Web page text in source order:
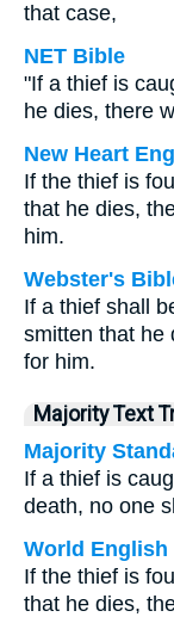
that case,
NET Bible
"If a thief is
he dies, there
New Heart
If the thief is
that he dies,
him.
Webster's
If a thief shall
smitten that he
for him.
Majority Text
Majority
If a thief is
death, no one
World English
If the thief is
that he dies,